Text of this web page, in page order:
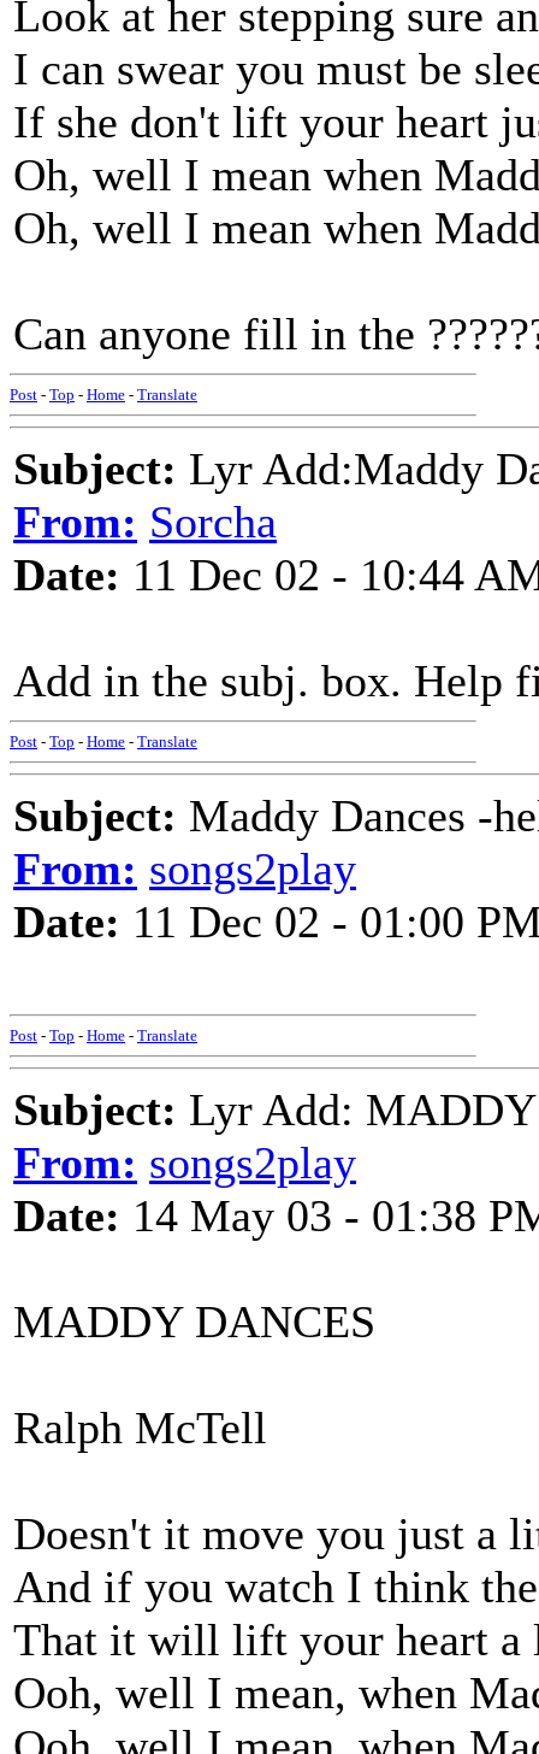
Look at her stepping sure
I can swear you must be
If she don't lift your heart
Oh, well I mean when
Oh, well I mean when
Can anyone fill in the
Post - Top - Home - Translate
Subject: Lyr Add:Maddy
From: Sorcha
Date: 11 Dec 02 - 10:44
Add in the subj. box. Help
Post - Top - Home - Translate
Subject: Maddy Dances -
From: songs2play
Date: 11 Dec 02 - 01:00
Post - Top - Home - Translate
Subject: Lyr Add:
From: songs2play
Date: 14 May 03 - 01:38
MADDY DANCES
Ralph McTell
Doesn't it move you just a
And if you watch I think
That it will lift your heart
Ooh, well I mean, when